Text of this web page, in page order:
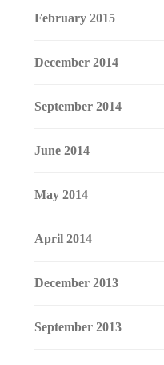
February 2015
December 2014
September 2014
June 2014
May 2014
April 2014
December 2013
September 2013